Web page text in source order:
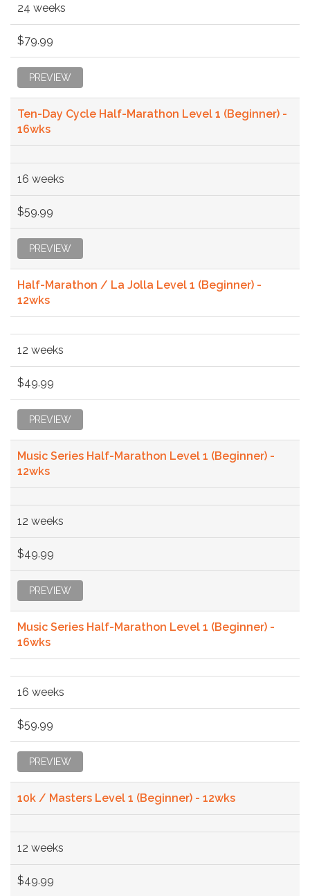
24 weeks
$79.99
PREVIEW
Ten-Day Cycle Half-Marathon Level 1 (Beginner) -
16wks
16 weeks
$59.99
PREVIEW
Half-Marathon / La Jolla Level 1 (Beginner) -
12wks
12 weeks
$49.99
PREVIEW
Music Series Half-Marathon Level 1 (Beginner) -
12wks
12 weeks
$49.99
PREVIEW
Music Series Half-Marathon Level 1 (Beginner) -
16wks
16 weeks
$59.99
PREVIEW
10k / Masters Level 1 (Beginner) - 12wks
12 weeks
$49.99